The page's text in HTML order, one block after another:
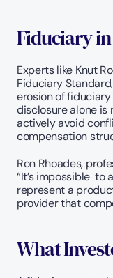
Fiduciary
Experts like Knut
Fiduciary
erosion of
disclosure alone
actively avoid
compensation
Ron Rhoades,
“It’s impossible
represent a
provider that
What